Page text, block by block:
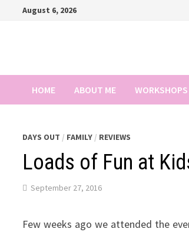
August 6, 2026
HOME ABOUT ME WORKSHOPS
DAYS OUT / FAMILY / REVIEWS
Loads of Fun at
September 27, 2016
Few weeks ago we attended the